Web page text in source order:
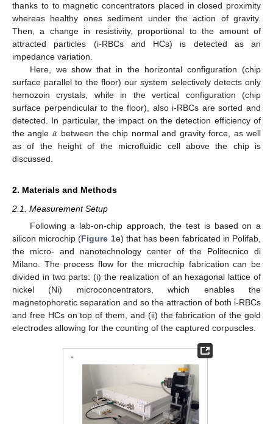
thanks to to magnetic concentrators placed in closed proximity
whereas healthy ones sediment under the action of gravity.
Then, a change in resistivity, proportional to the amount of
attracted particles (i-RBCs and HCs) is detected as an
impedance variation.
Here, we show that in the horizontal configuration (chip
surface parallel to the floor) our system selectively detects only
hemozoin crystals, while in the vertical configuration (chip
surface perpendicular to the floor), also i-RBCs are sorted and
detected. In particular, the impact on the detection efficiency of
the angle 𝛼 between the chip normal and gravity force, as well
as of the height of the microfluidic cell above the chip is
discussed.
2. Materials and Methods
2.1. Measurement Setup
Following a lab-on-chip approach, the test is based on a
silicon microchip (Figure 1e) that has been fabricated in Polifab,
the micro- and nanotechnology center of the Politecnico di
Milano. The process flow for the microchip fabrication can be
divided in two parts: (i) the realization of an hexagonal lattice of
nickel (Ni) microconcentrators, which enables the
magnetophoretic separation and so the attraction of both i-RBCs
and free HCs on top of them, and (ii) the fabrication of the gold
electrodes allowing for the counting of the captured corpuscles.